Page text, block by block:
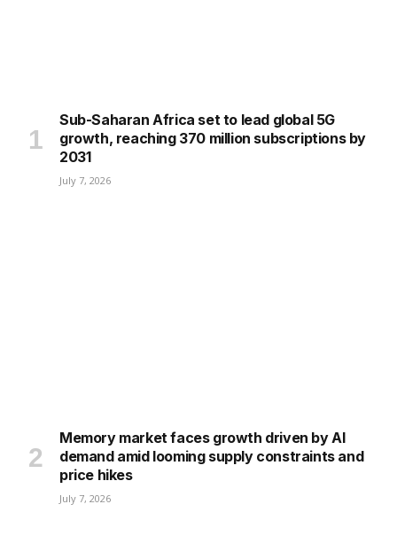
Sub-Saharan Africa set to lead global 5G
growth, reaching 370 million subscriptions by
2031
July 7, 2026
Memory market faces growth driven by AI
demand amid looming supply constraints and
price hikes
July 7, 2026